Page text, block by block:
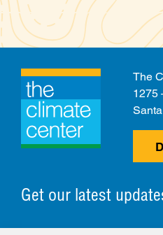
Get our latest
The
1275